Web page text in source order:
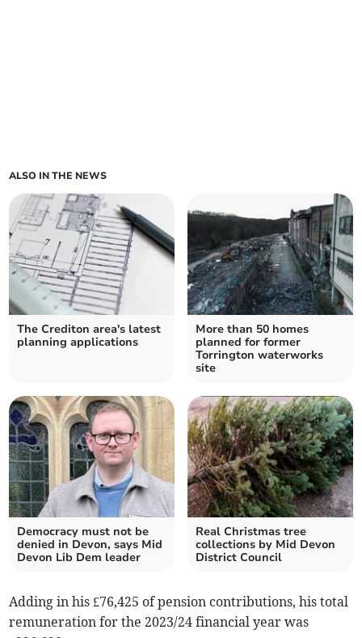
ALSO IN THE NEWS
The Crediton area's latest
planning applications
More than 50 homes
planned for former
Torrington waterworks
site
Democracy must not be
denied in Devon, says Mid
Devon Lib Dem leader
Real Christmas tree
collections by Mid Devon
District Council
Adding in his £76,425 of pension contributions, his total
remuneration for the 2023/24 financial year was